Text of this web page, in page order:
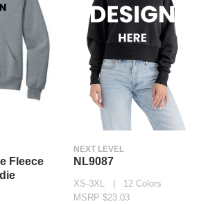
Fleece
NEXT LEVEL
NL9087
XS-3XL | 12 Colors
MSRP $23.03